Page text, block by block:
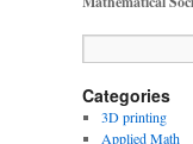
Categories
3D printing
Applied Math